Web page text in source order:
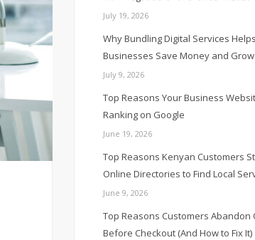
July 19, 2026
Why Bundling Digital Services Helps
Businesses Save Money and
July 9, 2026
Top Reasons Your Business
Ranking on Google
June 19, 2026
Top Reasons Kenyan Customers
Online Directories to Find Local
June 9, 2026
Top Reasons Customers Abandon
Before Checkout (And How to Fix It)